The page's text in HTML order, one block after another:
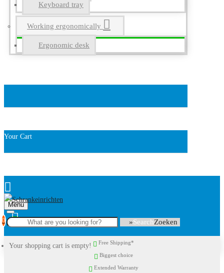
Keyboard tray
Working ergonomically
Ergonomic desk
Your Cart
Menu
0
Your shopping cart is empty!
Search
Free Shipping*
Biggest choice
Extended Warranty